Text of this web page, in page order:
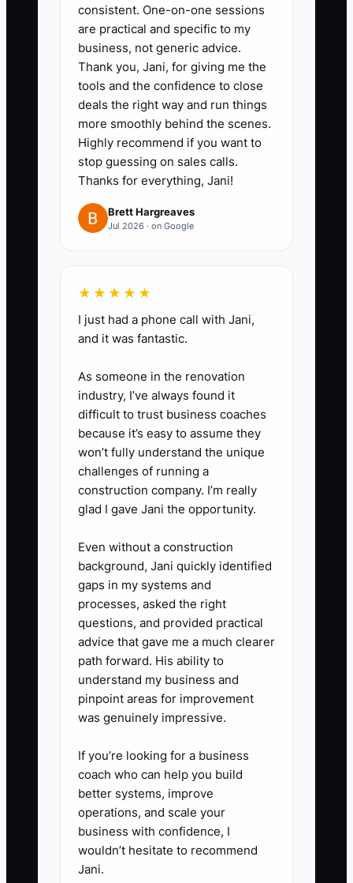
3. Test two versions of one
message at a time: for example,
"We are at River Park today"
versus "Skip the lunch line with a
spicy chicken bowl." Keep the
audience and budget similar for
five to seven days.
4. Prepare at least four fresh
assets each month: a short line-
service video, a close food
ad when its cost per new
customer rises above the amount
the first order can profitably
5. Increase a winning budget by
no more than 20% to 30% every
few days, and check whether
actual orders rise with it.
consistent. One-on-one sessions
are practical and specific to my
business, not generic advice.
Thank you, Jani, for giving me the
tools and the confidence to close
deals the right way and run things
more smoothly behind the scenes.
Highly recommend if you want to
stop guessing on sales calls.
Thanks for everything, Jani!
Brett Hargreaves
Jul 2026 · on Google
★★★★★
I just had a phone call with Jani,
and it was fantastic.
As someone in the renovation
industry, I’ve always found it
difficult to trust business coaches
because it’s easy to assume they
won’t fully understand the unique
challenges of running a
construction company. I’m really
glad I gave Jani the opportunity.
Even without a construction
background, Jani quickly identified
gaps in my systems and
processes, asked the right
questions, and provided practical
advice that gave me a much clearer
path forward. His ability to
understand my business and
pinpoint areas for improvement
was genuinely impressive.
If you’re looking for a business
coach who can help you build
better systems, improve
operations, and scale your
business with confidence, I
wouldn’t hesitate to recommend
Jani.